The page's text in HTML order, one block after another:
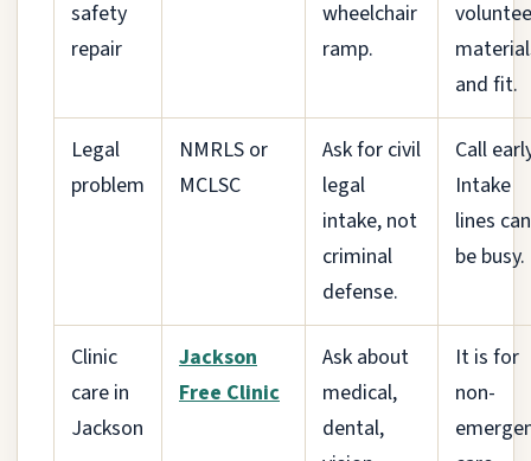
safety
repair
wheelchair
ramp.
and fit.
Legal
problem
NMRLS or
MCLSC
Ask for civil
legal
intake, not
criminal
defense.
Call
Intake
lines can
be busy.
Clinic
care in
Jackson
Jackson
Free Clinic
Ask about
medical,
dental,
It is for
non-